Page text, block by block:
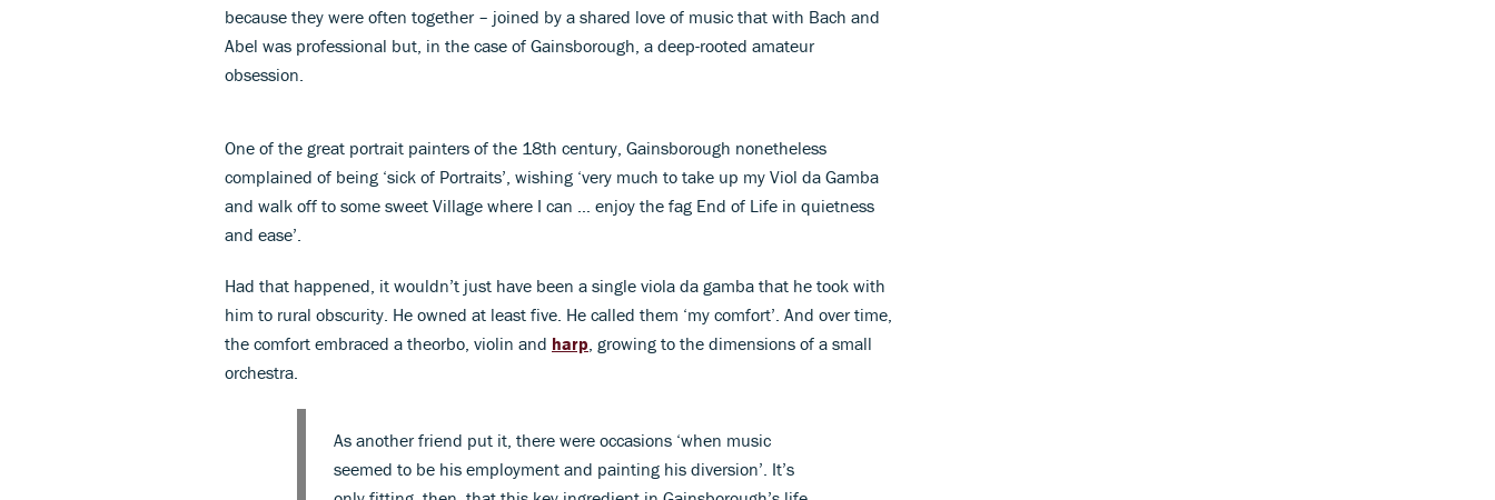
because they were often together – joined by a shared love of music that with Bach and
Abel was professional but, in the case of Gainsborough, a deep-rooted amateur
obsession.
One of the great portrait painters of the 18th century, Gainsborough nonetheless
complained of being ‘sick of Portraits’, wishing ‘very much to take up my Viol da Gamba
and walk off to some sweet Village where I can … enjoy the fag End of Life in quietness
and ease’.
Had that happened, it wouldn’t just have been a single viola da gamba that he took with
him to rural obscurity. He owned at least five. He called them ‘my comfort’. And over time,
the comfort embraced a theorbo, violin and harp , growing to the dimensions of a small
orchestra.
As another friend put it, there were occasions ‘when music
seemed to be his employment and painting his diversion’. It’s